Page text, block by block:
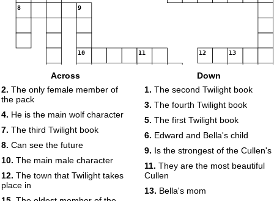
8 9
10 11 12 13
18
19
Across
2. The only female member of
the pack
4. He is the main wolf character
7. The third Twilight book
8. Can see the future
10. The main male character
12. The town that Twilight takes
place in
Down
1. The second Twilight book
3. The fourth Twilight book
5. The first Twilight book
6. Edward and Bella's child
9. Is the strongest of the Cullen's
11. They are the most beautiful
Cullen
13. Bella's mom